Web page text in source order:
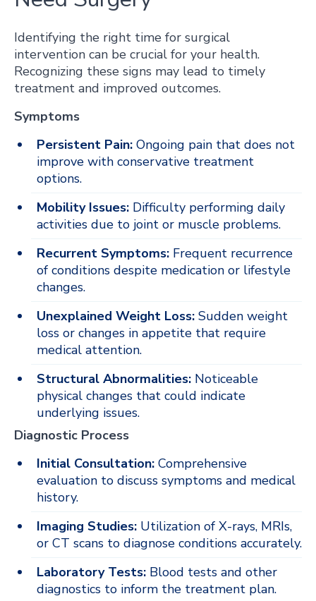
Identifying the right time for surgical
intervention can be crucial for your health.
Recognizing these signs may lead to timely
treatment and improved outcomes.
Symptoms
Persistent Pain: Ongoing pain that does not
improve with conservative treatment
options.
Mobility Issues: Difficulty performing daily
activities due to joint or muscle problems.
Recurrent Symptoms: Frequent recurrence
of conditions despite medication or lifestyle
changes.
Unexplained Weight Loss: Sudden weight
loss or changes in appetite that require
medical attention.
Structural Abnormalities: Noticeable
physical changes that could indicate
underlying issues.
Diagnostic Process
Initial Consultation: Comprehensive
evaluation to discuss symptoms and medical
history.
Imaging Studies: Utilization of X-rays, MRIs,
or CT scans to diagnose conditions accurately.
Laboratory Tests: Blood tests and other
diagnostics to inform the treatment plan.